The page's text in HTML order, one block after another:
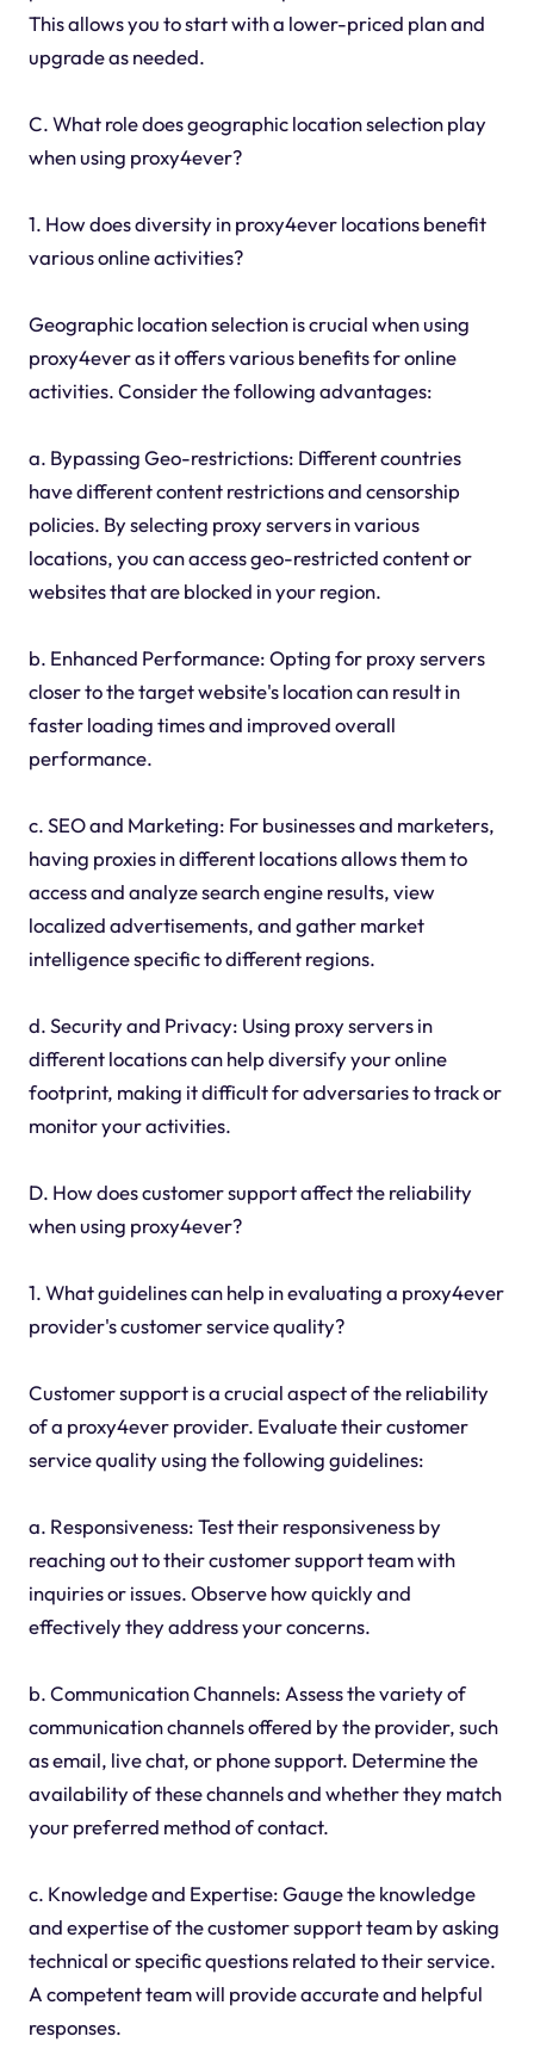
This allows you to start with a lower-priced plan and
upgrade as needed.
C. What role does geographic location selection play
when using proxy4ever?
1. How does diversity in proxy4ever locations benefit
various online activities?
Geographic location selection is crucial when using
proxy4ever as it offers various benefits for online
activities. Consider the following advantages:
a. Bypassing Geo-restrictions: Different countries
have different content restrictions and censorship
policies. By selecting proxy servers in various
locations, you can access geo-restricted content or
websites that are blocked in your region.
b. Enhanced Performance: Opting for proxy servers
closer to the target website's location can result in
faster loading times and improved overall
performance.
c. SEO and Marketing: For businesses and marketers,
having proxies in different locations allows them to
access and analyze search engine results, view
localized advertisements, and gather market
intelligence specific to different regions.
d. Security and Privacy: Using proxy servers in
different locations can help diversify your online
footprint, making it difficult for adversaries to track or
monitor your activities.
D. How does customer support affect the reliability
when using proxy4ever?
1. What guidelines can help in evaluating a proxy4ever
provider's customer service quality?
Customer support is a crucial aspect of the reliability
of a proxy4ever provider. Evaluate their customer
service quality using the following guidelines:
a. Responsiveness: Test their responsiveness by
reaching out to their customer support team with
inquiries or issues. Observe how quickly and
effectively they address your concerns.
b. Communication Channels: Assess the variety of
communication channels offered by the provider, such
as email, live chat, or phone support. Determine the
availability of these channels and whether they match
your preferred method of contact.
c. Knowledge and Expertise: Gauge the knowledge
and expertise of the customer support team by asking
technical or specific questions related to their service.
A competent team will provide accurate and helpful
responses.